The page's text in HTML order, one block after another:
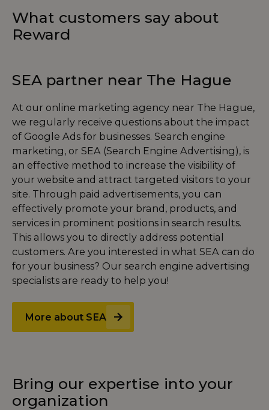
What customers say about
Reward
SEA partner near The Hague
At our online marketing agency near The Hague,
we regularly receive questions about the impact
of Google Ads for businesses. Search engine
marketing, or SEA (Search Engine Advertising), is
an effective method to increase the visibility of
your website and attract targeted visitors to your
site. Through paid advertisements, you can
effectively promote your brand, products, and
services in prominent positions in search results.
This allows you to directly address potential
customers. Are you interested in what SEA can do
for your business? Our search engine advertising
specialists are ready to help you!
More about SEA
Bring our expertise into your
organization